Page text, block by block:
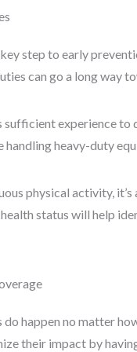
key step to early
can go a long way
sufficient experience
heavy-duty
physical activity,
health status will help
happen no matter
their impact by